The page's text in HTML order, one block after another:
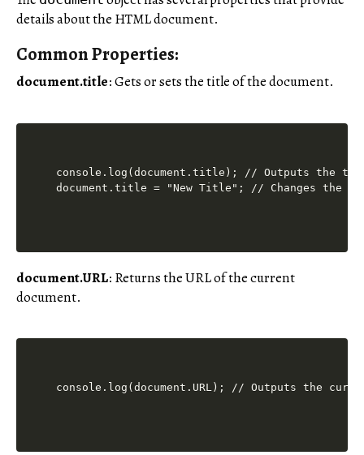
details about the HTML document.
Common Properties:
document.title: Gets or sets the title of the document.
console.log(document.title); // Outputs the
document.title = "New Title"; // Changes the
document.URL: Returns the URL of the current
document.
console.log(document.URL); // Outputs the